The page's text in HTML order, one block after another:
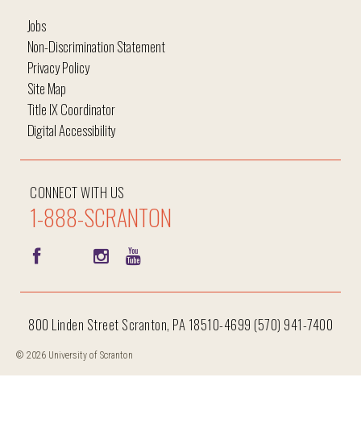
Jobs
Non-Discrimination Statement
Privacy Policy
Site Map
Title IX Coordinator
Digital Accessibility
CONNECT WITH US
1-888-SCRANTON
800 Linden Street Scranton, PA 18510-4699 (570) 941-7400
© 2026 University of Scranton